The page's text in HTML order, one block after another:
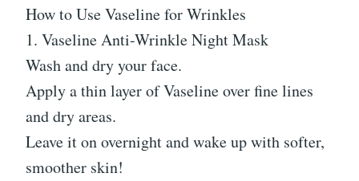
How to Use Vaseline for Wrinkles
1. Vaseline Anti-Wrinkle Night Mask
Wash and dry your face.
Apply a thin layer of Vaseline over fine lines
and dry areas.
Leave it on overnight and wake up with softer,
smoother skin!